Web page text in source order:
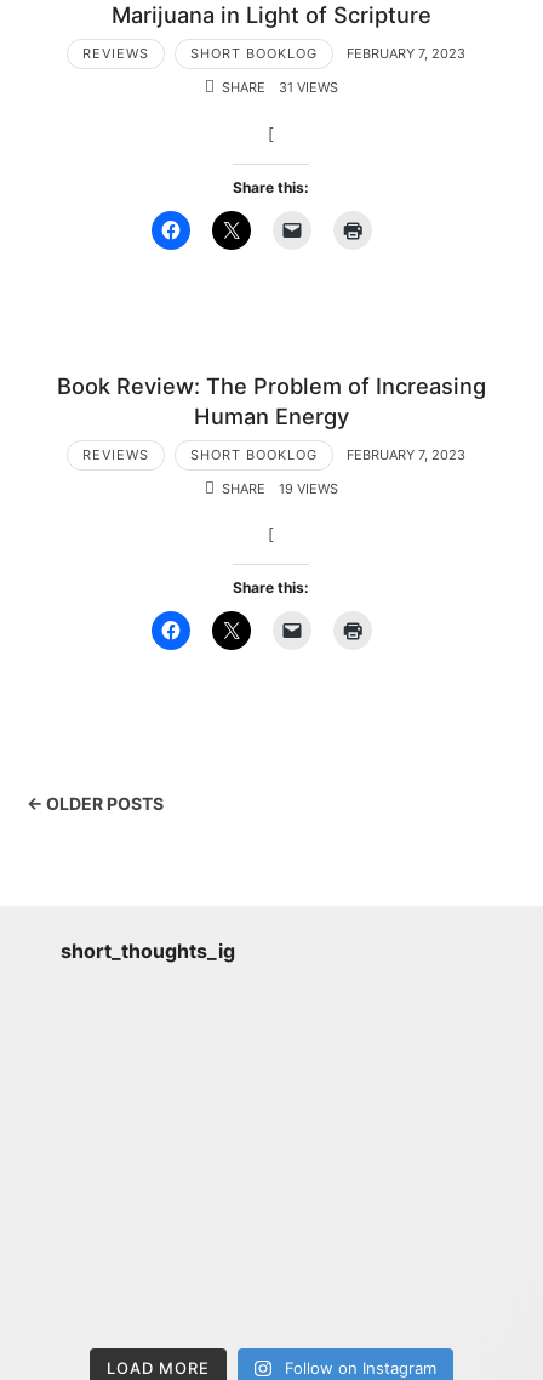
Marijuana in Light of Scripture
REVIEWS SHORT BOOKLOG
FEBRUARY 7, 2023
SHARE
31 VIEWS
[
Share this:
Book Review: The Problem of Increasing
Human Energy
REVIEWS SHORT BOOKLOG
FEBRUARY 7, 2023
SHARE
19 VIEWS
[
Share this:
← OLDER POSTS
short_thoughts_ig
LOAD MORE Follow on Instagram